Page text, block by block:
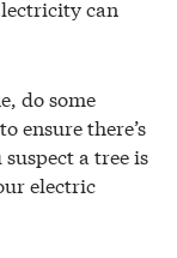
can
do some
ensure there’s
a tree is
electric